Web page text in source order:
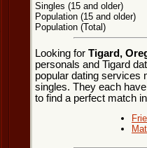
Singles (15 and older)
Population (15 and older)
Population (Total)
Looking for Tigard,
personals and Tigard
popular dating services
singles. They each
to find a perfect match